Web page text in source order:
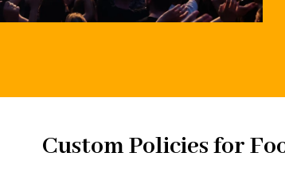
Custom Policies for